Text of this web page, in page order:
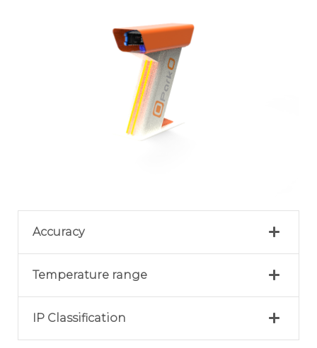
Accuracy
Temperature range
IP Classification